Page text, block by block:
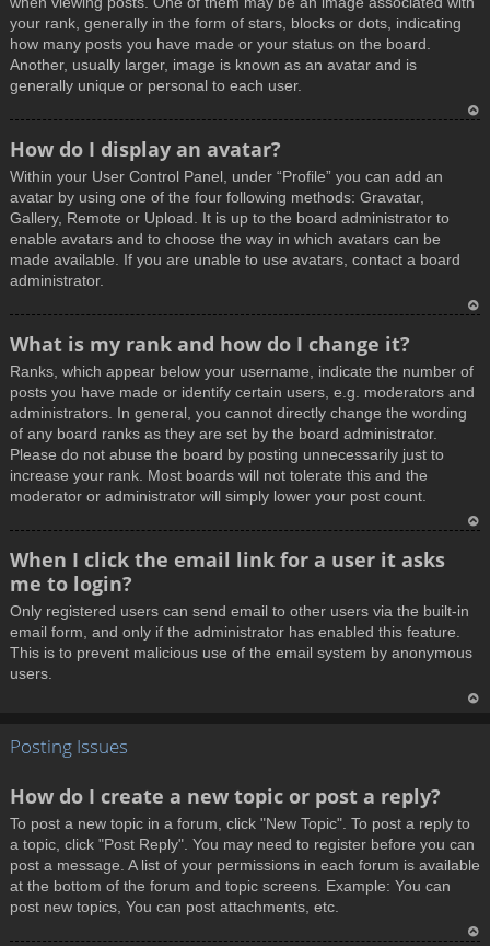
your rank, generally in the form of stars, blocks or dots, indicating
how many posts you have made or your status on the board.
Another, usually larger, image is known as an avatar and is
generally unique or personal to each user.
How do I display an avatar?
Within your User Control Panel, under “Profile” you can add an
avatar by using one of the four following methods: Gravatar,
Gallery, Remote or Upload. It is up to the board administrator to
enable avatars and to choose the way in which avatars can be
made available. If you are unable to use avatars, contact a board
administrator.
p
What is my rank and how do I change it?
Ranks, which appear below your username, indicate the number of
posts you have made or identify certain users, e.g. moderators and
administrators. In general, you cannot directly change the wording
of any board ranks as they are set by the board administrator.
Please do not abuse the board by posting unnecessarily just to
increase your rank. Most boards will not tolerate this and the
moderator or administrator will simply lower your post count.
When I click the email link for a user it asks
me to login?
Only registered users can send email to other users via the built-in
email form, and only if the administrator has enabled this feature.
This is to prevent malicious use of the email system by anonymous
users.
Posting Issues
How do I create a new topic or post a reply?
To post a new topic in a forum, click "New Topic". To post a reply to
a topic, click "Post Reply". You may need to register before you can
post a message. A list of your permissions in each forum is available
at the bottom of the forum and topic screens. Example: You can
post new topics, You can post attachments, etc.